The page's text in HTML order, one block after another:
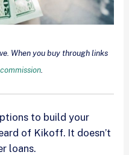
When you buy through links
.
to build your
of Kikoff. It doesn’t
loans.